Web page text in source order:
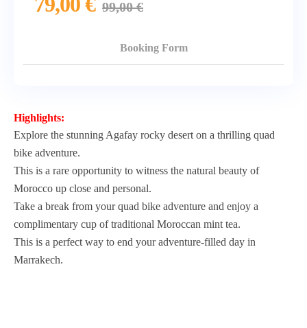
Highlights:
Explore the stunning Agafay rocky desert on a thrilling quad
bike adventure.
This is a rare opportunity to witness the natural beauty of
Morocco up close and personal.
Take a break from your quad bike adventure and enjoy a
complimentary cup of traditional Moroccan mint tea.
This is a perfect way to end your adventure-filled day in
Marrakech.
99,00€
Booking Form